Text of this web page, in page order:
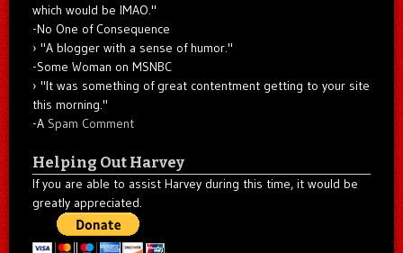
which would be IMAO."
-No One of Consequence
"A blogger with a sense of humor."
-Some Woman on MSNBC
"It was something of great contentment getting to your site
this morning."
-A Spam Comment
Helping Out Harvey
If you are able to assist Harvey during this time, it would be
greatly appreciated.